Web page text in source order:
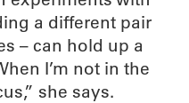
a different pair
– can hold up a
I’m not in the
she says.